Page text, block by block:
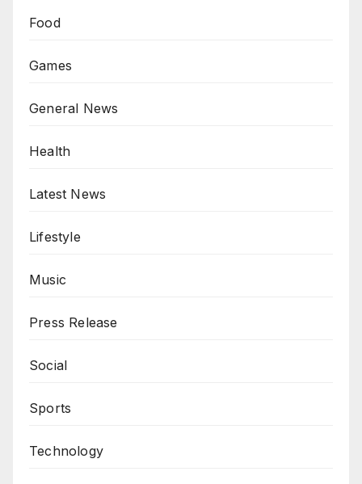
Food
Games
General News
Health
Latest News
Lifestyle
Music
Press Release
Social
Sports
Technology